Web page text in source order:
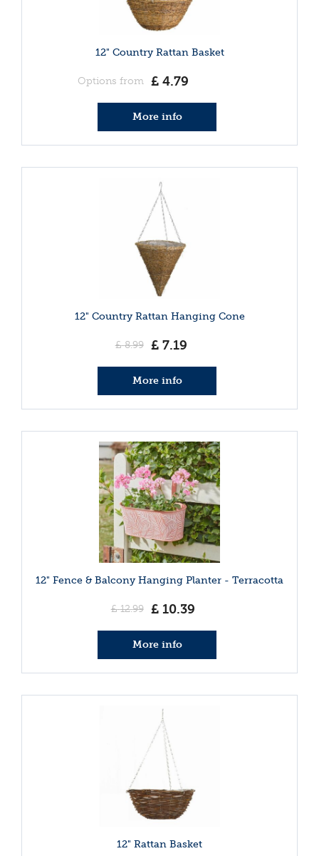
12" Country Rattan Basket
Options from £ 4.79
More info
12" Country Rattan Hanging Cone
£ 8.99 £ 7.19
More info
12" Fence & Balcony Hanging Planter - Terracotta
£ 12.99 £ 10.39
More info
12" Rattan Basket